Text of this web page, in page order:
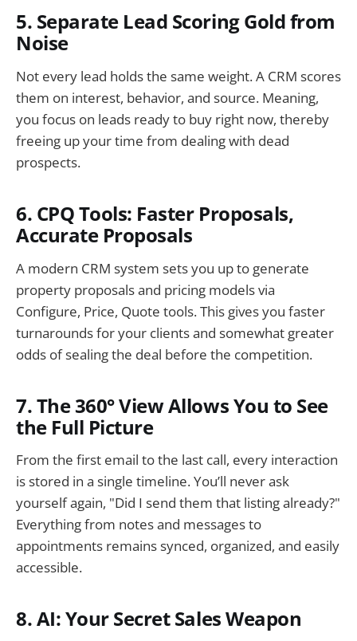
5. Separate Lead Scoring Gold from
Noise
Not every lead holds the same weight. A CRM scores
them on interest, behavior, and source. Meaning,
you focus on leads ready to buy right now, thereby
freeing up your time from dealing with dead
prospects.
6. CPQ Tools: Faster Proposals,
Accurate Proposals
A modern CRM system sets you up to generate
property proposals and pricing models via
Configure, Price, Quote tools. This gives you faster
turnarounds for your clients and somewhat greater
odds of sealing the deal before the competition.
7. The 360° View Allows You to See
the Full Picture
From the first email to the last call, every interaction
is stored in a single timeline. You’ll never ask
yourself again, "Did I send them that listing already?"
Everything from notes and messages to
appointments remains synced, organized, and easily
accessible.
8. AI: Your Secret Sales Weapon